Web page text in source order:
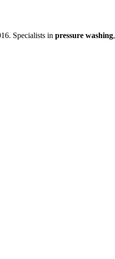
Specialists in pressure washing,